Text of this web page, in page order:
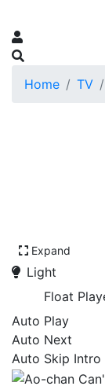
Home TV
Expand
Light
Float
Auto Play
Auto Next
Auto Skip Intro